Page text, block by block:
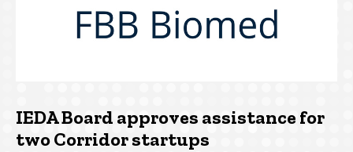
IEDA Board approves assistance for
two Corridor startups